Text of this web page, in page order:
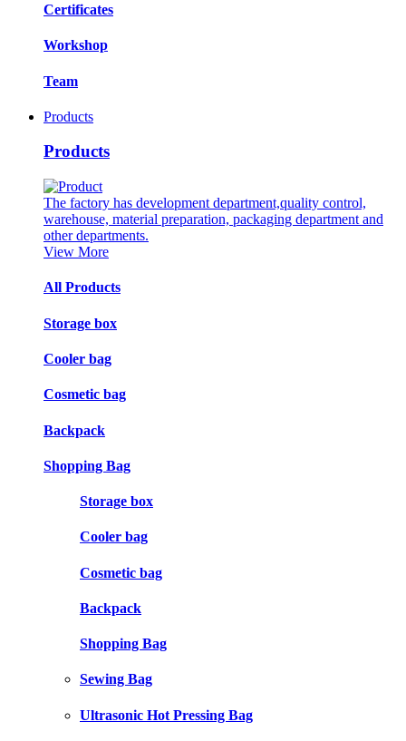
Certificates
Workshop
Team
Products
Products
The factory has development department,quality control,
warehouse, material preparation, packaging department and
other departments.
View More
All Products
Storage box
Cooler bag
Cosmetic bag
Backpack
Shopping Bag
Storage box
Cooler bag
Cosmetic bag
Backpack
Shopping Bag
Sewing Bag
Ultrasonic Hot Pressing Bag